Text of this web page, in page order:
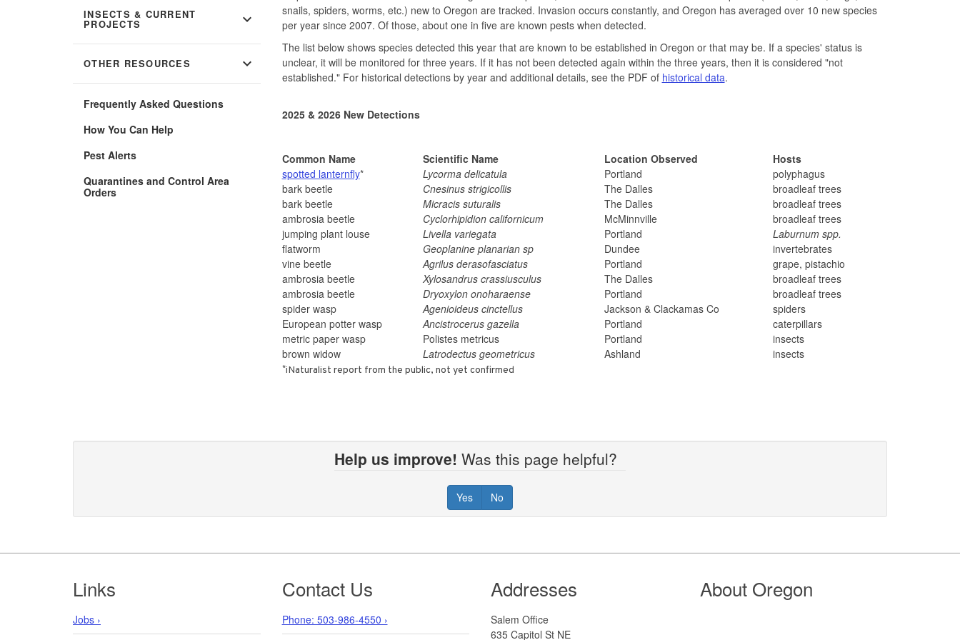
INSECTS & CURRENT
PROJECTS expand_more
OTHER RESOURCES expand_more
Frequently Asked Questions
How You Can Help
Pest Alerts
Quarantines and Control Area
Orders
snails, spiders, worms, etc.) new to Oregon are tracked. Invasion occurs constantly, and Oregon has averaged over 10 new species
per year since 2007. Of those, about one in five are known pests when detected.
The list below shows species detected this year that are known to be established in Oregon or that may be. If a species' status is
unclear, it will be monitored for three years. If it has not been detected again within the three years, then it is considered "not
established." For historical detections by year and additional details, see the PDF of historical data.
2025 & 2026 New Detections
Common Name Scientific Name Location Observed
Hosts
spotted lanternfly* Lycorma delicatula Portland
polyphagus
bark beetle
Cnesinus strigicollis The Dalles
broadleaf trees
bark beetle
Micracis suturalis The Dalles
broadleaf trees
ambrosia beetle
Cyclorhipidion californicum McMinnville
broadleaf trees
jumping plant louse
Livella variegata Portland
Laburnum spp.
flatworm
Geoplanine planarian sp Dundee
invertebrates
vine beetle
Agrilus derasofasciatus Portland
grape, pistachio
ambrosia beetle
Xylosandrus crassiusculus The Dalles
broadleaf trees
ambrosia beetle
Dryoxylon onoharaense Portland
broadleaf trees
spider wasp
Agenioideus cinctellus Jackson & Clackamas Co
spiders
European potter wasp
Ancistrocerus gazella Portland
caterpillars
metric paper wasp
Polistes metricus Portland
insects
brown widow
Latrodectus geometricus Ashland
insects
*iNaturalist report from the public, not yet confirmed
Help us improve! Was this page helpful?
Yes No
Footer
Links
Jobs ›
Contact Us
Phone: 503-986-4550 ›
Addresses
Salem Office
635 Capitol St NE
About Oregon